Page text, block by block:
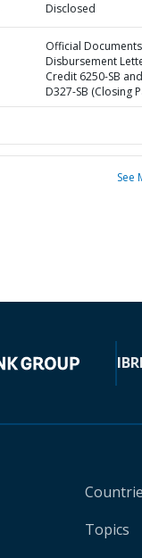
Disclosed
Official
Disbursement
Credit 6250-SB
D327-SB (Closing
See
Topics